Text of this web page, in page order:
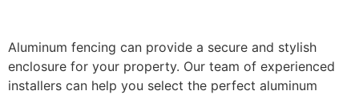
Aluminum fencing can provide a secure and stylish
enclosure for your property. Our team of experienced
installers can help you select the perfect aluminum